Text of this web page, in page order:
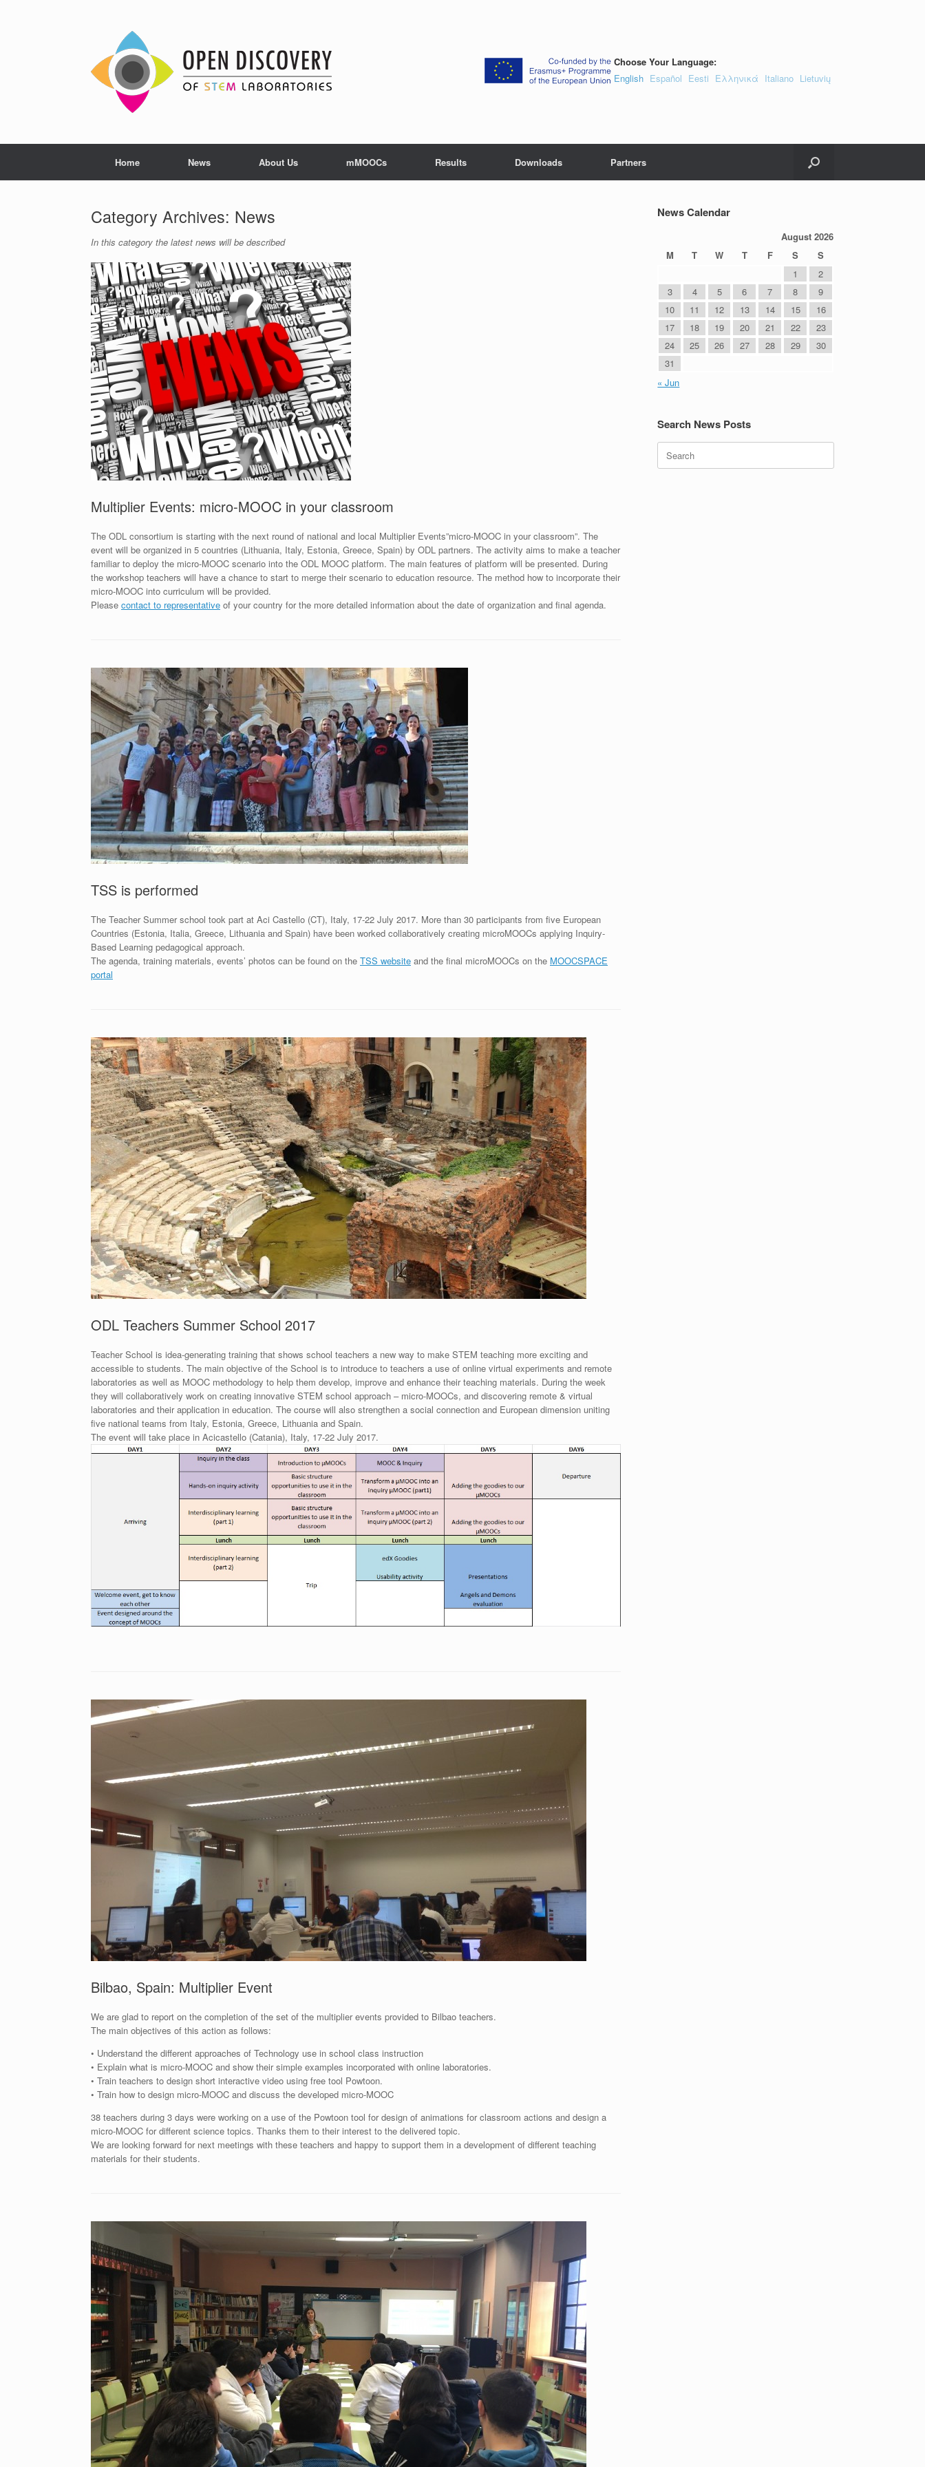
Choose Your Language:
English Español Eesti Ελληνικά Italiano Lietuvių
Home News About Us mMOOCs Results Downloads Partners
Category Archives: News
In this category the latest news will be described
Multiplier Events: micro-MOOC in your classroom
The ODL consortium is starting with the next round of national and local Multiplier Events”micro-MOOC in your classroom”. The
event will be organized in 5 countries (Lithuania, Italy, Estonia, Greece, Spain) by ODL partners. The activity aims to make a teacher
familiar to deploy the micro-MOOC scenario into the ODL MOOC platform. The main features of platform will be presented. During
the workshop teachers will have a chance to start to merge their scenario to education resource. The method how to incorporate their
micro-MOOC into curriculum will be provided.
Please contact to representative of your country for the more detailed information about the date of organization and final agenda.
TSS is performed
The Teacher Summer school took part at Aci Castello (CT), Italy, 17-22 July 2017. More than 30 participants from five European
Countries (Estonia, Italia, Greece, Lithuania and Spain) have been worked collaboratively creating microMOOCs applying Inquiry-
Based Learning pedagogical approach.
The agenda, training materials, events’ photos can be found on the TSS website and the final microMOOCs on the MOOCSPACE
portal
ODL Teachers Summer School 2017
Teacher School is idea-generating training that shows school teachers a new way to make STEM teaching more exciting and
accessible to students. The main objective of the School is to introduce to teachers a use of online virtual experiments and remote
laboratories as well as MOOC methodology to help them develop, improve and enhance their teaching materials. During the week
they will collaboratively work on creating innovative STEM school approach – micro-MOOCs, and discovering remote & virtual
laboratories and their application in education. The course will also strengthen a social connection and European dimension uniting
five national teams from Italy, Estonia, Greece, Lithuania and Spain.
The event will take place in Acicastello (Catania), Italy, 17-22 July 2017.
Bilbao, Spain: Multiplier Event
We are glad to report on the completion of the set of the multiplier events provided to Bilbao teachers.
The main objectives of this action as follows:
• Understand the different approaches of Technology use in school class instruction
• Explain what is micro-MOOC and show their simple examples incorporated with online laboratories.
• Train teachers to design short interactive video using free tool Powtoon.
• Train how to design micro-MOOC and discuss the developed micro-MOOC
38 teachers during 3 days were working on a use of the Powtoon tool for design of animations for classroom actions and design a
micro-MOOC for different science topics. Thanks them to their interest to the delivered topic.
We are looking forward for next meetings with these teachers and happy to support them in a development of different teaching
materials for their students.
News Calendar
August 2026
M
T W T F S
S
1
2
3
4 5 6 7 8
9
10
11 12 13 14 15
16
17
18 19 20 21 22
23
24
25 26 27 28 29
30
31
« Jun
Search News Posts
Search
for: